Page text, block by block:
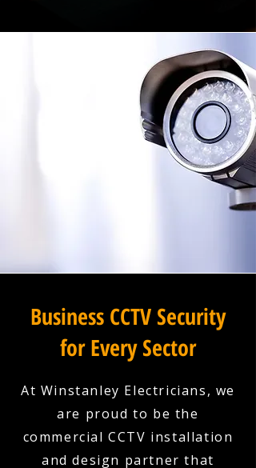
Business CCTV Security
for Every Sector
At Winstanley Electricians, we
are proud to be the
commercial CCTV installation
and design partner that